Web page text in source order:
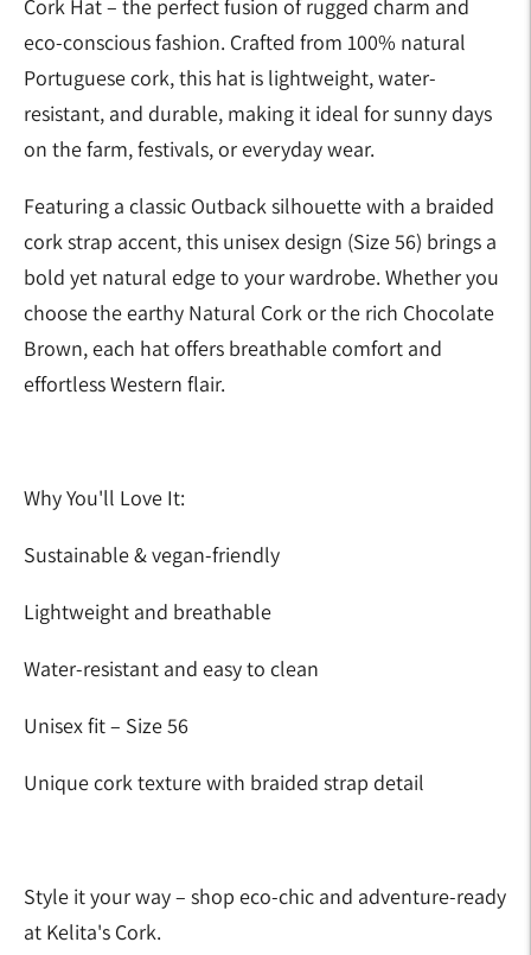
Cork Hat – the perfect fusion of rugged charm and
eco-conscious fashion. Crafted from 100% natural
Portuguese cork, this hat is lightweight, water-
resistant, and durable, making it ideal for sunny days
on the farm, festivals, or everyday wear.
Featuring a classic Outback silhouette with a braided
cork strap accent, this unisex design (Size 56) brings a
bold yet natural edge to your wardrobe. Whether you
choose the earthy Natural Cork or the rich Chocolate
Brown, each hat offers breathable comfort and
effortless Western flair.
Why You'll Love It:
Sustainable & vegan-friendly
Lightweight and breathable
Water-resistant and easy to clean
Unisex fit – Size 56
Unique cork texture with braided strap detail
Style it your way – shop eco-chic and adventure-ready
at Kelita's Cork.